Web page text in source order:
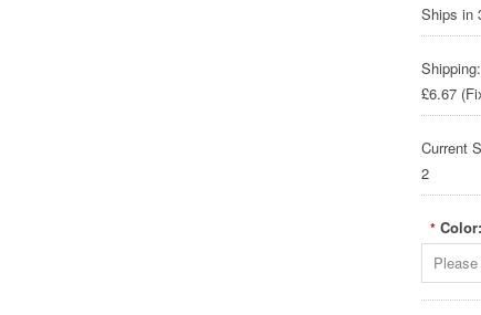
Ships in
Shipping:
£6.67
Current
2
* Color: